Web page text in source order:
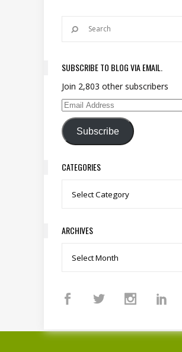
SUBSCRIBE TO BLOG VIA EMAIL.
Join 2,803 other subscribers
Email Address
Subscribe
CATEGORIES
Categories
ARCHIVES
Archives